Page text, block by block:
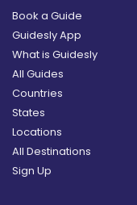
Book a Guide
Guidesly App
What is Guidesly
All Guides
Countries
States
Locations
All Destinations
Sign Up